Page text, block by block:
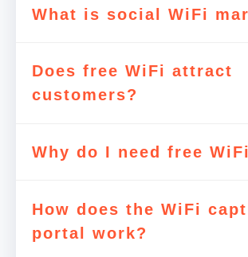
What is social WiFi
Does free WiFi attract
customers?
Why do I need free
How does the WiFi
portal work?